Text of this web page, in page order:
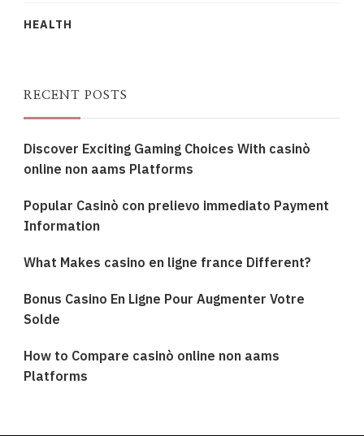
HEALTH
RECENT POSTS
Discover Exciting Gaming Choices With casinò
online non aams Platforms
Popular Casinò con prelievo immediato Payment
Information
What Makes casino en ligne france Different?
Bonus Casino En Ligne Pour Augmenter Votre
Solde
How to Compare casinò online non aams
Platforms